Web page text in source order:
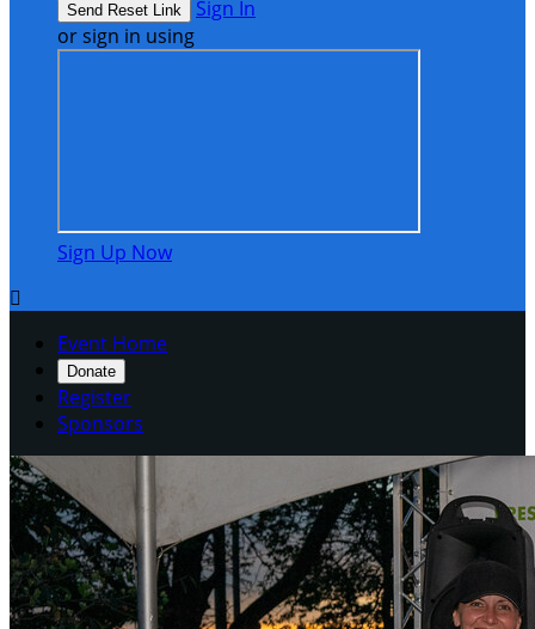
Sign In
or sign in using
Sign Up Now

Event Home
Donate
Register
Sponsors